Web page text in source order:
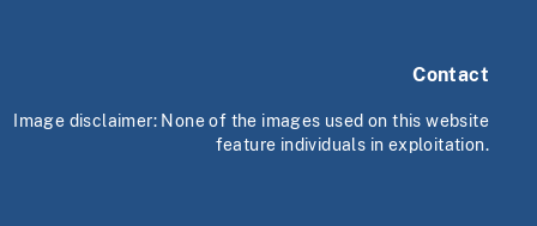
Contact
Image disclaimer: None of the images used on this website
feature individuals in exploitation.